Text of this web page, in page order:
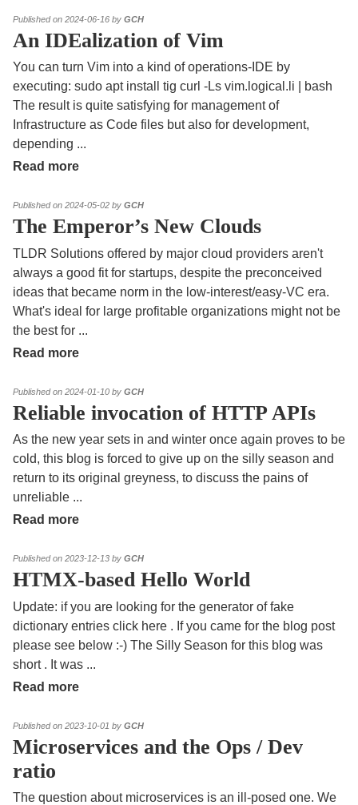
Published on 2024-06-16 by GCH
An IDEalization of Vim
You can turn Vim into a kind of operations-IDE by
executing: sudo apt install tig curl -Ls vim.logical.li | bash
The result is quite satisfying for management of
Infrastructure as Code files but also for development,
depending ...
Read more
Published on 2024-05-02 by GCH
The Emperor’s New Clouds
TLDR Solutions offered by major cloud providers aren't
always a good fit for startups, despite the preconceived
ideas that became norm in the low-interest/easy-VC era.
What's ideal for large profitable organizations might not be
the best for ...
Read more
Published on 2024-01-10 by GCH
Reliable invocation of HTTP APIs
As the new year sets in and winter once again proves to be
cold, this blog is forced to give up on the silly season and
return to its original greyness, to discuss the pains of
unreliable ...
Read more
Published on 2023-12-13 by GCH
HTMX-based Hello World
Update: if you are looking for the generator of fake
dictionary entries click here . If you came for the blog post
please see below :-) The Silly Season for this blog was
short . It was ...
Read more
Published on 2023-10-01 by GCH
Microservices and the Ops / Dev
ratio
The question about microservices is an ill-posed one. We